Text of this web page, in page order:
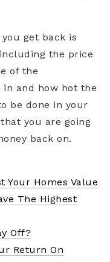
get back is
the price
of the
in and how hot the
be done in your
you are going
back on.
Your Homes Value
The Highest
Off?
Return On